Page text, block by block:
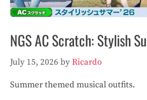
NGS AC Scratch: Stylish
July 15, 2026 byRicardo
Summer themed musical outfits.